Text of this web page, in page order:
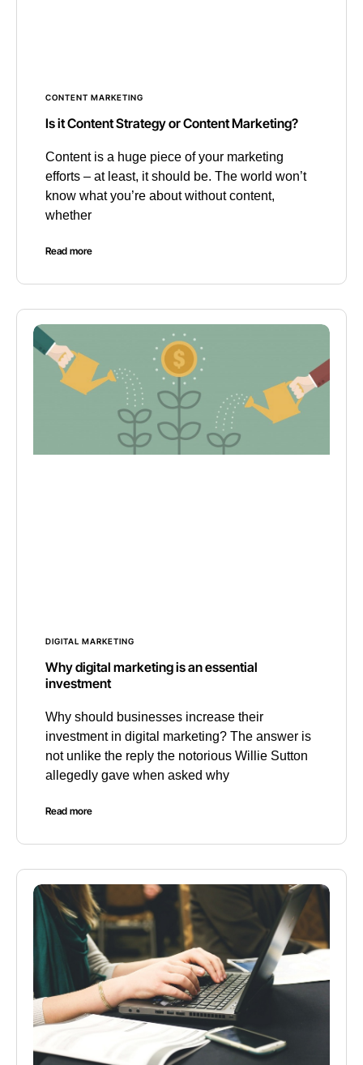
CONTENT MARKETING
Is it Content Strategy or Content Marketing?
Content is a huge piece of your marketing
efforts – at least, it should be. The world won’t
know what you’re about without content,
whether
Read more
DIGITAL MARKETING
Why digital marketing is an essential
investment
Why should businesses increase their
investment in digital marketing? The answer is
not unlike the reply the notorious Willie Sutton
allegedly gave when asked why
Read more